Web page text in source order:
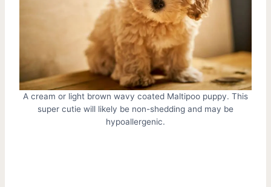
A cream or light brown wavy coated Maltipoo puppy. This
super cutie will likely be non-shedding and may be
hypoallergenic.